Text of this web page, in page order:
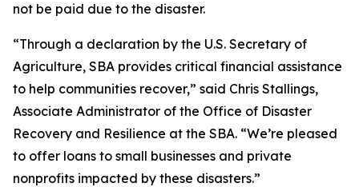
not be paid due to the disaster.
“Through a declaration by the U.S. Secretary of
Agriculture, SBA provides critical financial assistance
to help communities recover,” said Chris Stallings,
Associate Administrator of the Office of Disaster
Recovery and Resilience at the SBA. “We’re pleased
to offer loans to small businesses and private
nonprofits impacted by these disasters.”